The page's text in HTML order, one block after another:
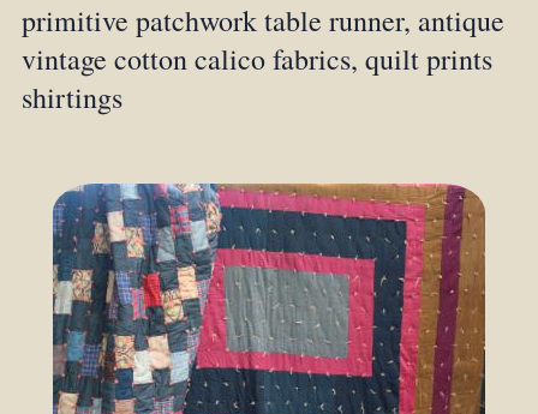
primitive patchwork table runner, antique
vintage cotton calico fabrics, quilt prints
shirtings